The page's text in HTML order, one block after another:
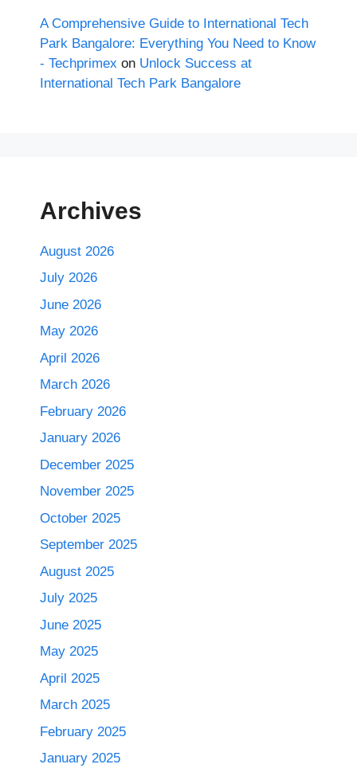
A Comprehensive Guide to International Tech
Park Bangalore: Everything You Need to Know
- Techprimex on Unlock Success at
International Tech Park Bangalore
Archives
August 2026
July 2026
June 2026
May 2026
April 2026
March 2026
February 2026
January 2026
December 2025
November 2025
October 2025
September 2025
August 2025
July 2025
June 2025
May 2025
April 2025
March 2025
February 2025
January 2025